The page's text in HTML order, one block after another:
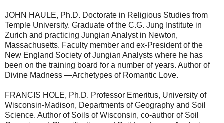
JOHN HAULE, Ph.D. Doctorate in Religious Studies from
Temple University. Graduate of the C.G. Jung Institute in
Zurich and practicing Jungian Analyst in Newton,
Massachusetts. Faculty member and ex-President of the
New England Society of Jungian Analysts where he has
been on the training board for a number of years. Author of
Divine Madness —Archetypes of Romantic Love.
FRANCIS HOLE, Ph.D. Professor Emeritus, University of
Wisconsin-Madison, Departments of Geography and Soil
Science. Author of Soils of Wisconsin, co-author of Soil